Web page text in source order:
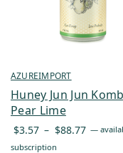
AZUREIMPORT
Huney Jun Jun
Pear Lime
$3.57 – $88.77 Price
—
subscription